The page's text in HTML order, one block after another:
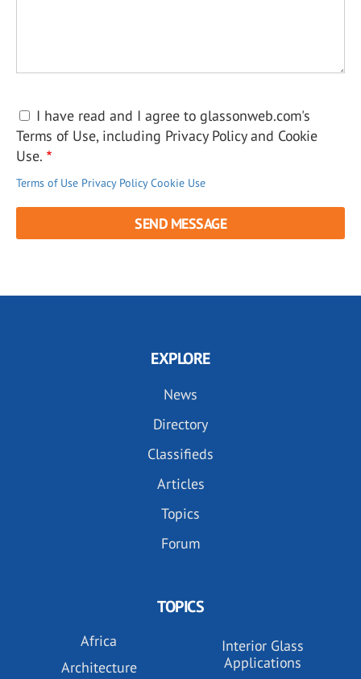
I have read and I agree to glassonweb.com's
Terms of Use, including Privacy Policy and Cookie
Use.
Terms of Use Privacy Policy Cookie Use
EXPLORE
News
Directory
Classifieds
Articles
Topics
Forum
TOPICS
Africa
Architecture
Interior Glass
Applications